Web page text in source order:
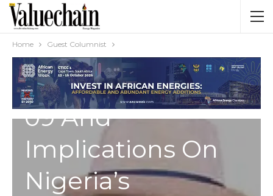
Home Guest Columnist
Structure:
Understanding
Executive Order
09 And
Implications On
Nigeria’s